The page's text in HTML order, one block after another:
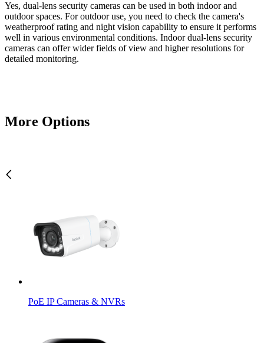
Yes, dual-lens security cameras can be used in both indoor and
outdoor spaces. For outdoor use, you need to check the camera's
weatherproof rating and night vision capability to ensure it performs
well in various environmental conditions. Indoor dual-lens security
cameras can offer wider fields of view and higher resolutions for
detailed monitoring.
More Options
PoE IP Cameras & NVRs